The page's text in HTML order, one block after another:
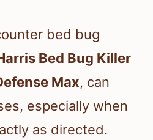
bed bug
Bed Bug Killer
Max, can
especially when
as directed.